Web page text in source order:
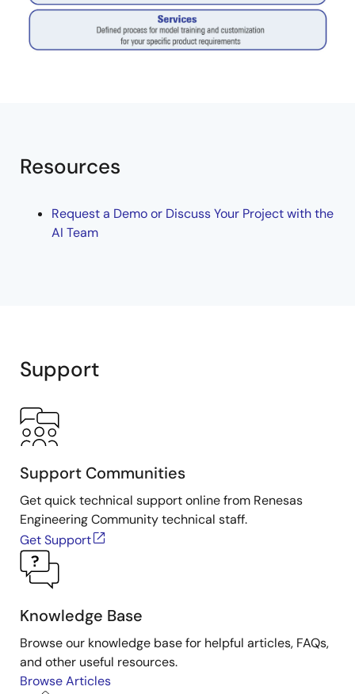
Resources
Request a Demo or Discuss Your Project with the
AI Team
Support
Support Communities
Get quick technical support online from Renesas
Engineering Community technical staff.
Get Support
Knowledge Base
Browse our knowledge base for helpful articles, FAQs,
and other useful resources.
Browse Articles